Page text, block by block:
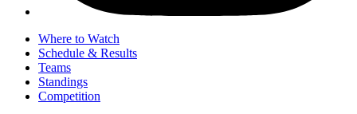
Where to Watch
Schedule & Results
Teams
Standings
Competition